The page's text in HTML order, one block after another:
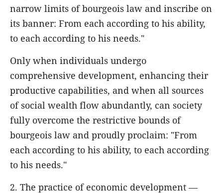
narrow limits of bourgeois law and inscribe on
its banner: From each according to his ability,
to each according to his needs."
Only when individuals undergo
comprehensive development, enhancing their
productive capabilities, and when all sources
of social wealth flow abundantly, can society
fully overcome the restrictive bounds of
bourgeois law and proudly proclaim: "From
each according to his ability, to each according
to his needs."
2. The practice of economic development —